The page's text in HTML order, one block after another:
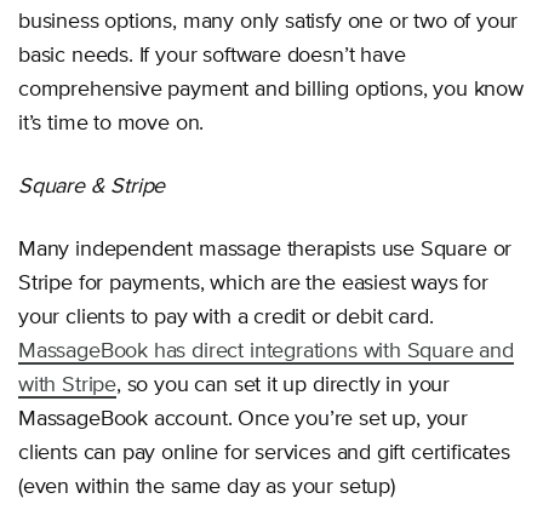
business options, many only satisfy one or two of your
basic needs. If your software doesn’t have
comprehensive payment and billing options, you know
it’s time to move on.
Square & Stripe
Many independent massage therapists use Square or
Stripe for payments, which are the easiest ways for
your clients to pay with a credit or debit card.
MassageBook has direct integrations with Square and
with Stripe, so you can set it up directly in your
MassageBook account. Once you’re set up, your
clients can pay online for services and gift certificates
(even within the same day as your setup)